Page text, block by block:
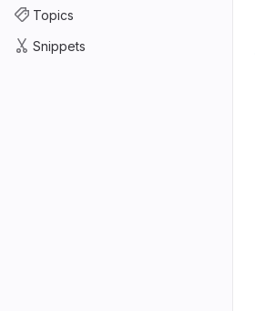
Topics
Snippets